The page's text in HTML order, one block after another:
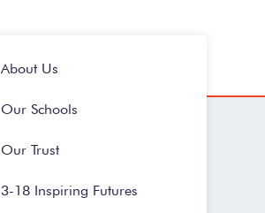
About Us
Our Schools
Our Trust
3-18 Inspiring Futures